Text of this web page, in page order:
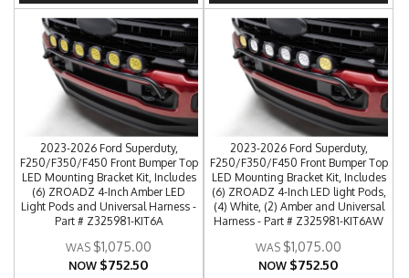
2023-2026 Ford Superduty,
F250/F350/F450 Front Bumper Top
LED Mounting Bracket Kit, Includes
(6) ZROADZ 4-Inch Amber LED
Light Pods and Universal Harness -
Part # Z325981-KIT6A
$1,075.00
NOW $752.50
2023-2026 Ford Superduty,
F250/F350/F450 Front Bumper Top
LED Mounting Bracket Kit, Includes
(6) ZROADZ 4-Inch LED light Pods,
(4) White, (2) Amber and Universal
Harness - Part # Z325981-KIT6AW
$1,075.00
NOW $752.50